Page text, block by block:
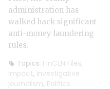
administration has
walked back significant
anti-money laundering
rules.
Topics: FinCEN Files,
Impact, Investigative
journalism, Politics